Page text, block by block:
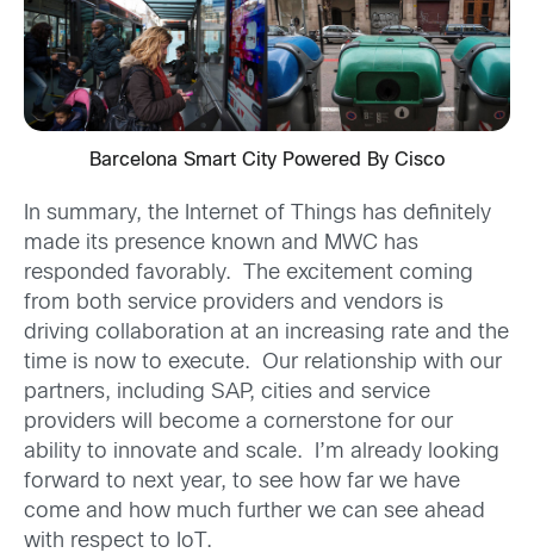
Barcelona Smart City Powered By Cisco
In summary, the Internet of Things has definitely
made its presence known and MWC has
responded favorably. The excitement coming
from both service providers and vendors is
driving collaboration at an increasing rate and the
time is now to execute. Our relationship with our
partners, including SAP, cities and service
providers will become a cornerstone for our
ability to innovate and scale. I’m already looking
forward to next year, to see how far we have
come and how much further we can see ahead
with respect to IoT.